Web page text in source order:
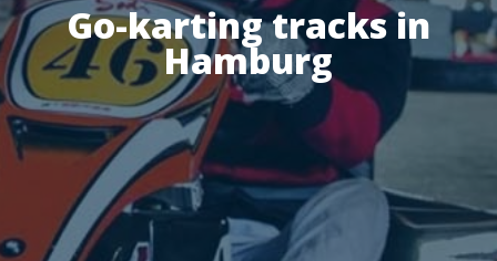
Go-karting tracks in
Hamburg